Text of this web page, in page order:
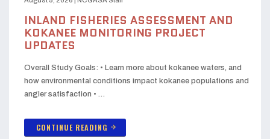
INLAND FISHERIES ASSESSMENT AND
KOKANEE MONITORING PROJECT
UPDATES
Overall Study Goals: • Learn more about kokanee waters, and
how environmental conditions impact kokanee populations and
angler satisfaction • …
CONTINUE READING arrow_forward